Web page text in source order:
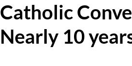
Catholic
Nearly 10